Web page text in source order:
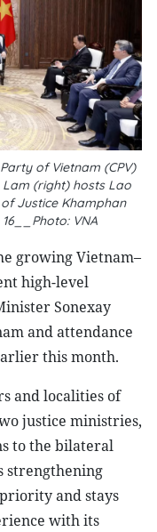
of Vietnam (CPV)
Lam (right) hosts Lao
Justice Khamphan
VNA
growing Vietnam–
high-level
Sonexay
and attendance
this month.
and localities of
justice ministries,
to the bilateral
strengthening
and stays
with its